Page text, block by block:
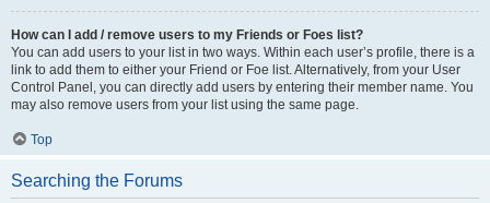
How can I add / remove users to my Friends or Foes list?
You can add users to your list in two ways. Within each user’s profile, there is a
link to add them to either your Friend or Foe list. Alternatively, from your User
Control Panel, you can directly add users by entering their member name. You
may also remove users from your list using the same page.
Top
Searching the Forums